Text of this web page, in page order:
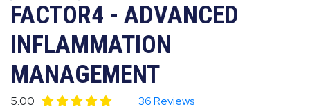
FACTOR4 - ADVANCED
INFLAMMATION
MANAGEMENT
5.00 36 Reviews